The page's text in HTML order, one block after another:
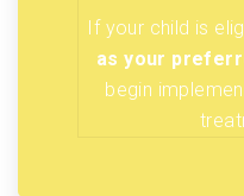
If your child is
as your
begin